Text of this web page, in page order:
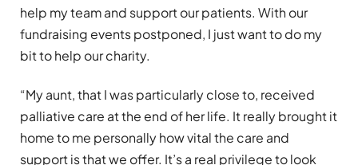
help my team and support our patients. With our
fundraising events postponed, I just want to do my
bit to help our charity.
“My aunt, that I was particularly close to, received
palliative care at the end of her life. It really brought it
home to me personally how vital the care and
support is that we offer. It’s a real privilege to look